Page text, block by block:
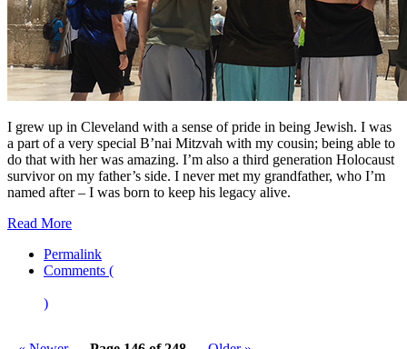
I grew up in Cleveland with a sense of pride in being Jewish. I was
a part of a very special B’nai Mitzvah with my cousin; being able to
do that with her was amazing. I’m also a third generation Holocaust
survivor on my father’s side. I never met my grandfather, who I’m
named after – I was born to keep his legacy alive.
Read More
Permalink
Comments (
)